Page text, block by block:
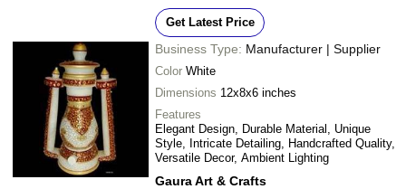
Get Latest Price
Business Type: Manufacturer | Supplier
Color White
Dimensions 12x8x6 inches
Features
Elegant Design, Durable Material, Unique
Style, Intricate Detailing, Handcrafted Quality,
Versatile Decor, Ambient Lighting
Gaura Art & Crafts